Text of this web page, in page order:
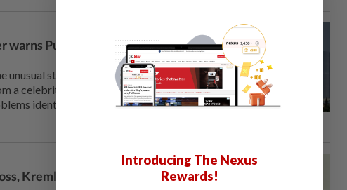
warns Putin 'squeezed'
unusual step of publicly
a celebrity blogger ⁠on Thursday,
identified by social media
Kremlin reaches out to his
Introducing The Nexus
Rewards!